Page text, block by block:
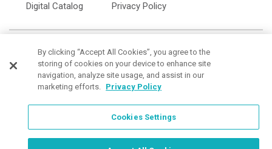
Order Now, Design Later
Digital Catalog
Privacy Policy
By clicking “Accept All Cookies”, you agree to the
storing of cookies on your device to enhance site
navigation, analyze site usage, and assist in our
marketing efforts. Privacy Policy
Cookies Settings